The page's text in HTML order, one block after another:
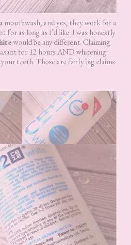
mouthwash, and yes, they work for a
for as long as I’d like. I was honestly
would be any different. Claiming
for 12 hours AND whitening
teeth. Those are fairly big claims